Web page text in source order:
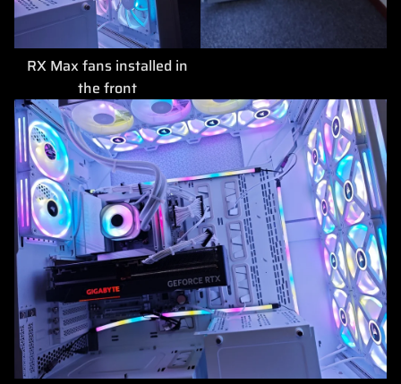
RX Max fans installed in
the front